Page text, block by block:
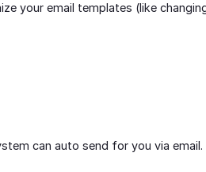
your email templates (like
can auto send for you via email.